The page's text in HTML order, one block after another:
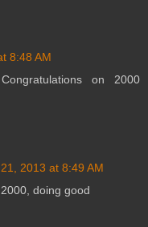
8:48 AM
on 2000
2013 at 8:49 AM
doing good